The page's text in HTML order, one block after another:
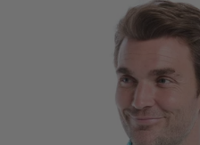
Golf Polo image 1